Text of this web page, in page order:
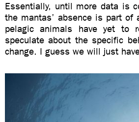
Essentially, until more data is
the mantas’ absence is part
pelagic animals have yet to
speculate about the specific
change. I guess we will just